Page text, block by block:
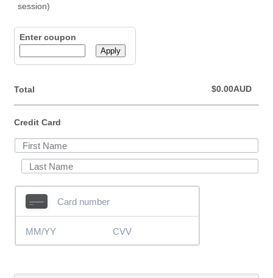
Enter coupon
Apply
Total $0.00 AUD
$0.00AUD
Credit Card